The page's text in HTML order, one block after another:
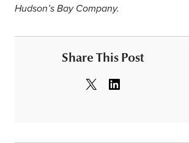
Hudson’s Bay Company.
Share This Post